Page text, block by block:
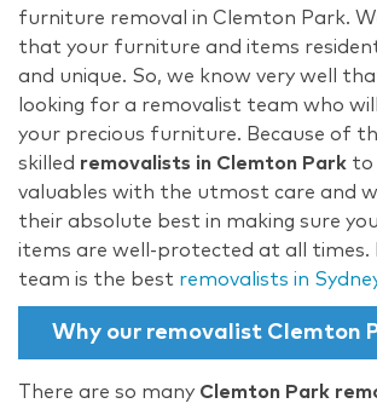
furniture removal in Clemton Park.
that your furniture and items
and unique. So, we know very well
looking for a removalist team who
your precious furniture. Because of
skilled removalists in Clemton Park to
valuables with the utmost care and
their absolute best in making sure
items are well-protected at all times.
team is the best removalists in
Why our removalist Clemton
There are so many Clemton Park